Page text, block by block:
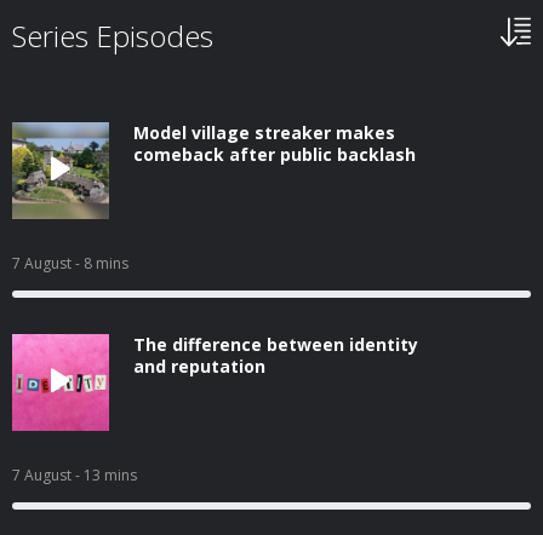
Series Episodes
Model village streaker makes
comeback after public backlash
7 August- 8 mins
The difference between identity
and reputation
7 August- 13 mins